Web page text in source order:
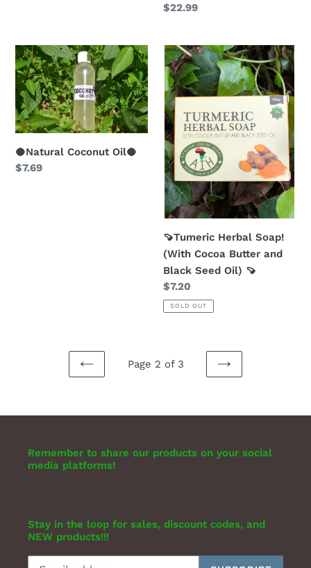
Regular
$22.99
🥥
Natural
Coconut
Oil
🥥
🥥Natural Coconut Oil🥥
Regular
$7.69
🍠
Tumeric
Herbal
Soap!
(With
Cocoa
Butter
and
Black
Seed
Oil)
🍠
🍠Tumeric Herbal Soap!
(With Cocoa Butter and
Black Seed Oil) 🍠
Regular
price
$7.20
SOLD OUT
PREVIOUS
Page 2 of 3
NEXT
Remember to share our products on your social
media platforms!
Stay in the loop for sales, discount codes, and
NEW products!!!